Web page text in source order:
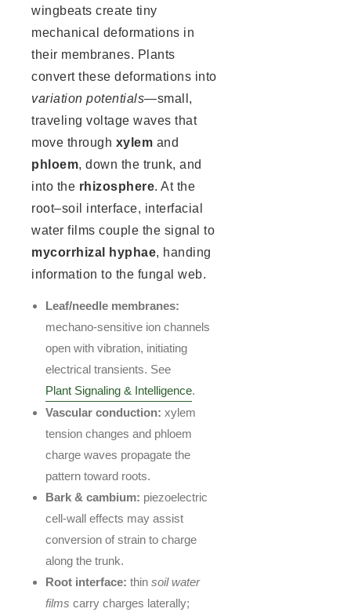
wingbeats create tiny
mechanical deformations in
their membranes. Plants
convert these deformations into
variation potentials—small,
traveling voltage waves that
move through xylem and
phloem, down the trunk, and
into the rhizosphere. At the
root–soil interface, interfacial
water films couple the signal to
mycorrhizal hyphae, handing
information to the fungal web.
Leaf/needle membranes:
mechano-sensitive ion channels
open with vibration, initiating
electrical transients. See
Plant Signaling & Intelligence.
Vascular conduction: xylem
tension changes and phloem
charge waves propagate the
pattern toward roots.
Bark & cambium: piezoelectric
cell-wall effects may assist
conversion of strain to charge
along the trunk.
Root interface: thin soil water
films carry charges laterally;